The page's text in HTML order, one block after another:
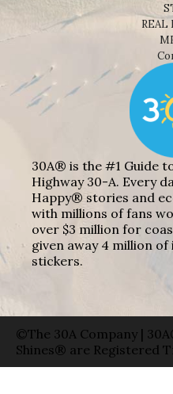
REAL
30A® is the #1 Guide
Highway 30-A. Every
Happy® stories and
with millions of fans
over $3 million for
given away 4 million of
stickers.
©The 30A Company |
Shines® are Registered